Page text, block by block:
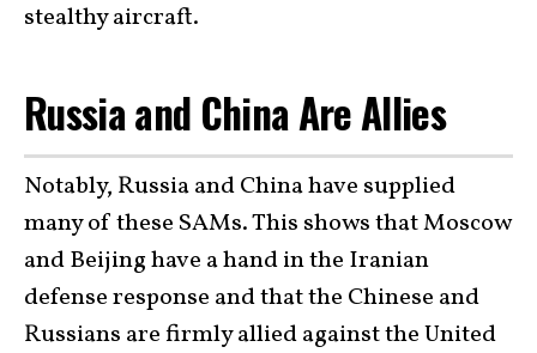
stealthy aircraft.
Russia and China Are Allies
Notably, Russia and China have supplied
many of these SAMs. This shows that Moscow
and Beijing have a hand in the Iranian
defense response and that the Chinese and
Russians are firmly allied against the United